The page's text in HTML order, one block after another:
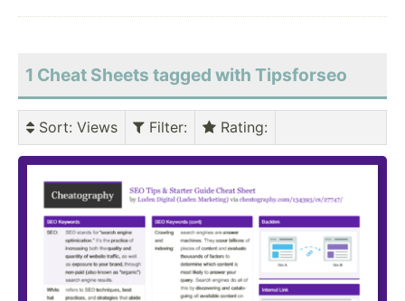
1 Cheat Sheets tagged with Tipsforseo
Sort: Views Filter: Rating: